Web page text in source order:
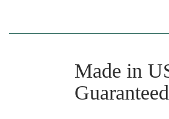
Made in